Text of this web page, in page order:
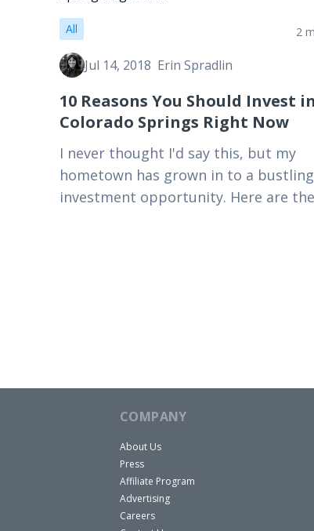
All 2
Jul 14, 2018 Erin Spradlin
10 Reasons You Should Invest in
Colorado Springs Right Now
I never thought I'd say this, but my
hometown has grown in to a bustling
investment opportunity. Here are the
COMPANY
About Us
Press
Affiliate Program
Advertising
Careers